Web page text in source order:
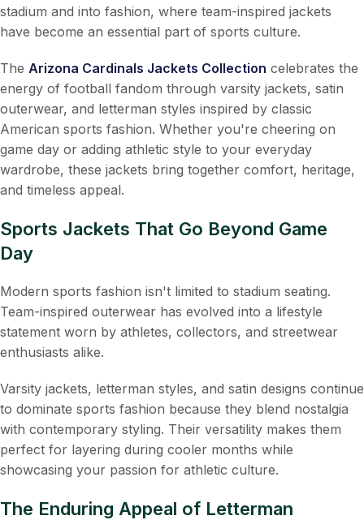
stadium and into fashion, where team-inspired jackets
have become an essential part of sports culture.
The Arizona Cardinals Jackets Collection celebrates the
energy of football fandom through varsity jackets, satin
outerwear, and letterman styles inspired by classic
American sports fashion. Whether you're cheering on
game day or adding athletic style to your everyday
wardrobe, these jackets bring together comfort, heritage,
and timeless appeal.
Sports Jackets That Go Beyond Game
Day
Modern sports fashion isn't limited to stadium seating.
Team-inspired outerwear has evolved into a lifestyle
statement worn by athletes, collectors, and streetwear
enthusiasts alike.
Varsity jackets, letterman styles, and satin designs continue
to dominate sports fashion because they blend nostalgia
with contemporary styling. Their versatility makes them
perfect for layering during cooler months while
showcasing your passion for athletic culture.
The Enduring Appeal of Letterman